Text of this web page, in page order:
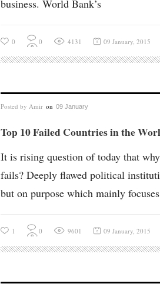
business. World Bank’s
0 0 4131 09 January, 2015
Posted by Amir on 09 January
Top 10 Failed Countries in the
It is rising question of today that
fails? Deeply flawed political
but on purpose which mainly
1 0 9601 09 January, 2015